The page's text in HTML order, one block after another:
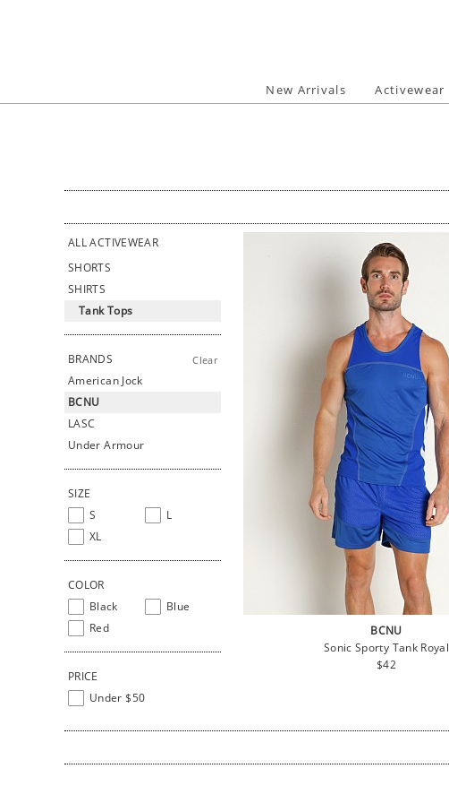
New Arrivals Activewear
ALL ACTIVEWEAR
SHORTS
SHIRTS
Tank Tops
BRANDS Clear
American Jock
BCNU
LASC
Under Armour
SIZE
S
L
XL
COLOR
Black
Blue
Red
PRICE
Under $50
BCNU
Sonic Sporty Tank Royal
Regular
$42